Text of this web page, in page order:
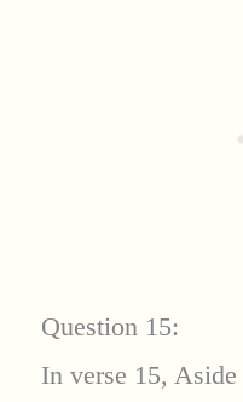
Question 15:
In verse 15,